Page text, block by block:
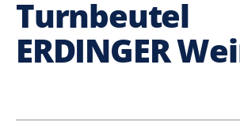
Turnbeutel
ERDINGER